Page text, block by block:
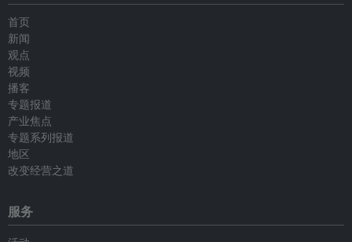
首页
新闻
观点
视频
播客
专题报道
产业焦点
专题系列报道
地区
改变经营之道
服务